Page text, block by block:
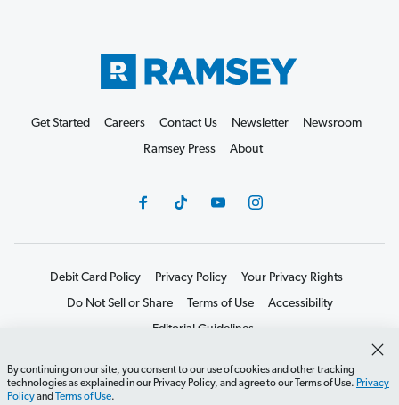
By continuing on our site, you consent to our use of cookies and other tracking
technologies as explained in our Privacy Policy, and agree to our Terms of Use. Privacy
Policyand Terms of Use.
Get Started Careers Contact Us Newsletter
Newsroom
Ramsey Press
About
Debit Card Policy Privacy Policy
Your Privacy Rights
Do Not Sell or Share
Terms of Use
Accessibility
Editorial Guidelines